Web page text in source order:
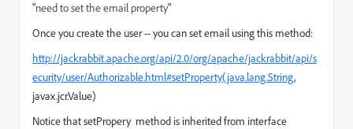
"need to set the email property"
Once you create the user -- you can set email using this method:
http://jackrabbit.apache.org/api/2.0/org/apache/jackrabbit/api/s
ecurity/user/Authorizable.html#setProperty(java.lang.String,
javax.jcr.Value)
Notice that setPropery method is inherited from interface